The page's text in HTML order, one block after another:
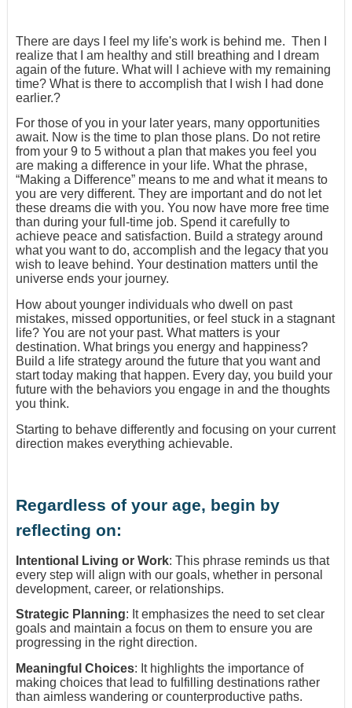
There are days I feel my life's work is behind me. Then I
realize that I am healthy and still breathing and I dream
again of the future. What will I achieve with my remaining
time? What is there to accomplish that I wish I had done
earlier.?
For those of you in your later years, many opportunities
await. Now is the time to plan those plans. Do not retire
from your 9 to 5 without a plan that makes you feel you
are making a difference in your life. What the phrase,
“Making a Difference” means to me and what it means to
you are very different. They are important and do not let
these dreams die with you. You now have more free time
than during your full-time job. Spend it carefully to
achieve peace and satisfaction. Build a strategy around
what you want to do, accomplish and the legacy that you
wish to leave behind. Your destination matters until the
universe ends your journey.
How about younger individuals who dwell on past
mistakes, missed opportunities, or feel stuck in a stagnant
life? You are not your past. What matters is your
destination. What brings you energy and happiness?
Build a life strategy around the future that you want and
start today making that happen. Every day, you build your
future with the behaviors you engage in and the thoughts
you think.
Starting to behave differently and focusing on your current
direction makes everything achievable.
Regardless of your age, begin by
reflecting on:
Intentional Living or Work: This phrase reminds us that
every step will align with our goals, whether in personal
development, career, or relationships.
Strategic Planning: It emphasizes the need to set clear
goals and maintain a focus on them to ensure you are
progressing in the right direction.
Meaningful Choices: It highlights the importance of
making choices that lead to fulfilling destinations rather
than aimless wandering or counterproductive paths.